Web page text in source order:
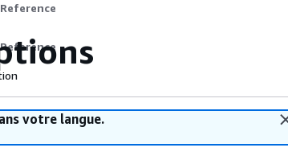
votre langue.